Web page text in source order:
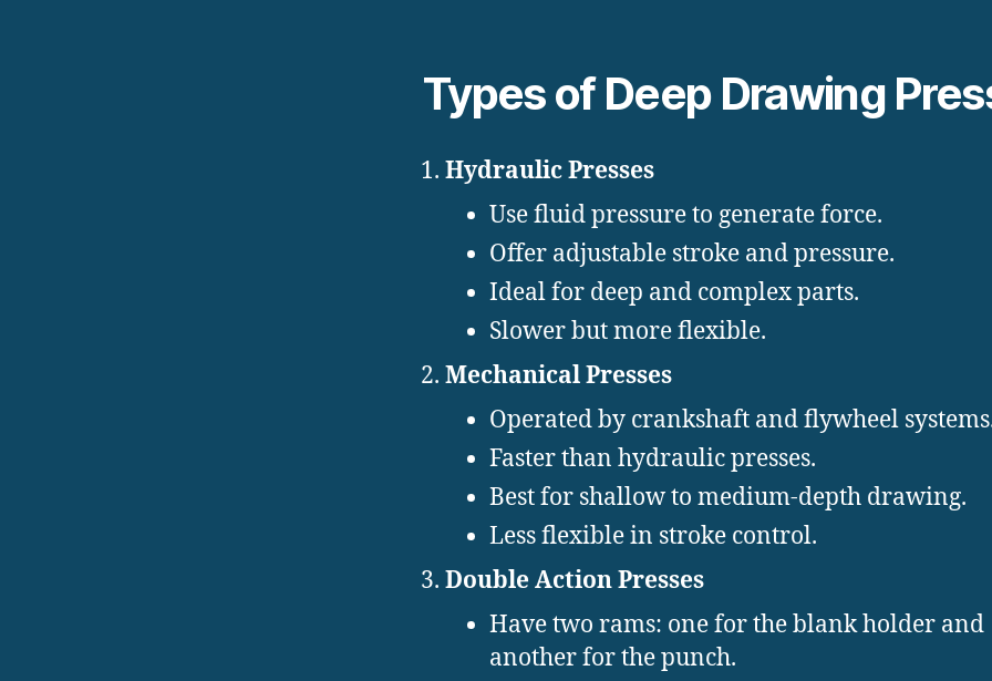
Types of Deep Drawing
Hydraulic Presses
Use fluid pressure to generate force.
Offer adjustable stroke and pressure.
Ideal for deep and complex parts.
Slower but more flexible.
Mechanical Presses
Operated by crankshaft and flywheel
Faster than hydraulic presses.
Best for shallow to medium-depth drawing.
Less flexible in stroke control.
Double Action Presses
Have two rams: one for the blank holder and
another for the punch.